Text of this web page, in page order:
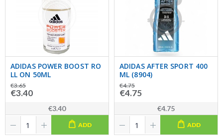
ADIDAS POWER BOOST RO
LL ON 50ML
€3.65
€3.40
€3.40
ADD
ADIDAS AFTER SPORT 400
ML (8904)
€4.75
€4.75
€4.75
ADD